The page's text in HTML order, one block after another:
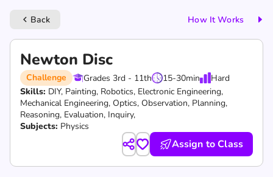
keyboard_arrow_left Back How It Works
Newton Disc
Challenge Grades 3rd - 11th 15-30min
Hard
Skills: DIY, Painting, Robotics, Electronic Engineering,
Mechanical Engineering, Optics, Observation, Planning,
Reasoning, Evaluation, Inquiry,
Subjects: Physics
Assign to Class